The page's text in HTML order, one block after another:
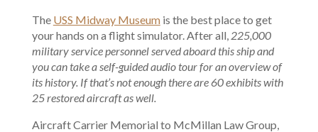
The USS Midway Museumis the best place to get
your hands on a flight simulator. After all, 225,000
military service personnel served aboard this ship and
you can take a self-guided audio tour for an overview of
its history. If that’s not enough there are 60 exhibits with
25 restored aircraft as well.
Aircraft Carrier Memorial to McMillan Law Group,